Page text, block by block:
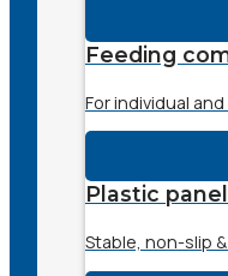
Feeding
For individual
Plastic
Stable, non-slip